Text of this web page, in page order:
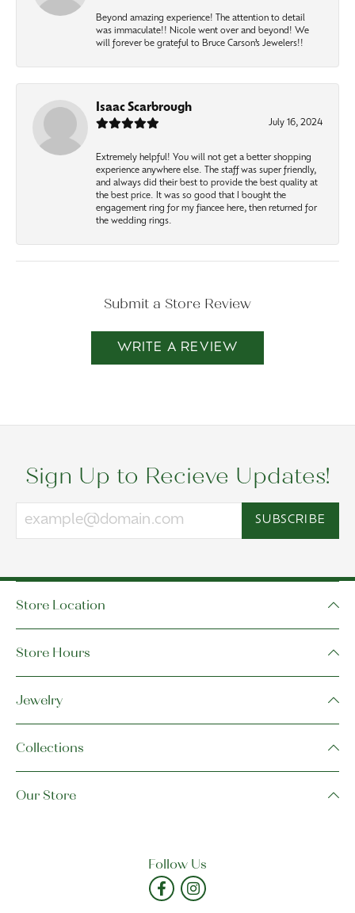
Beyond amazing experience! The attention to detail
was immaculate!! Nicole went over and beyond! We
will forever be grateful to Bruce Carson’s Jewelers!!
Isaac Scarbrough
July 16, 2024
Extremely helpful! You will not get a better shopping
experience anywhere else. The staff was super friendly,
and always did their best to provide the best quality at
the best price. It was so good that I bought the
engagement ring for my fiancee here, then returned for
the wedding rings.
Submit a Store Review
WRITE A REVIEW
Sign Up to Recieve Updates!
SUBSCRIBE
Store Location
Store Hours
Jewelry
Collections
Our Store
Follow Us